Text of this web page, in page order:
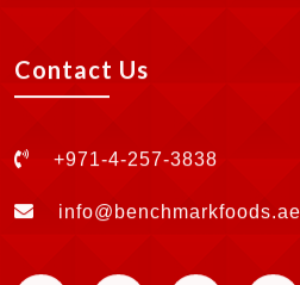
Contact Us
+971-4-257-3838
info@benchmarkfoods.ae